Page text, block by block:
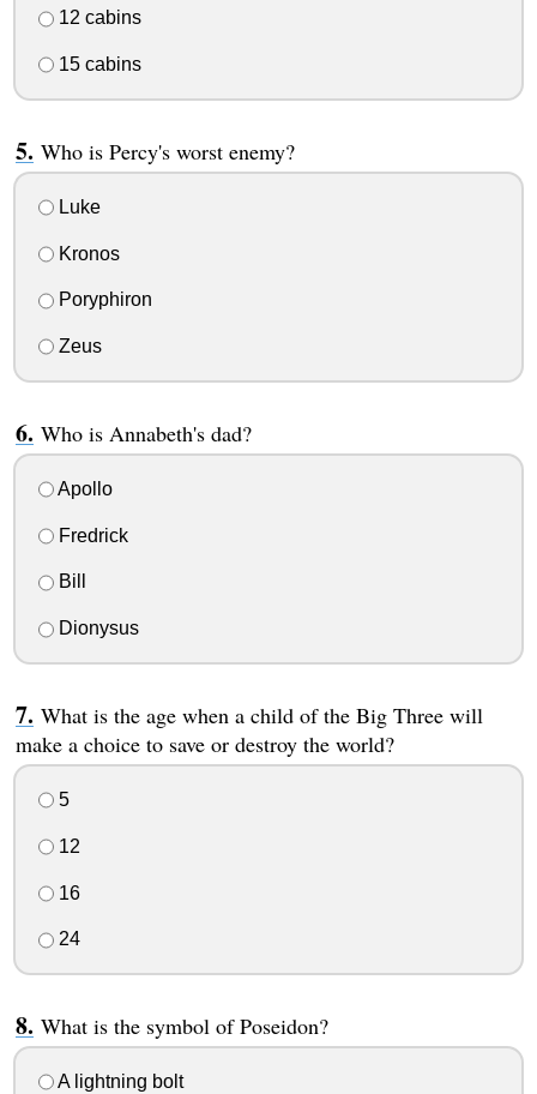
12 cabins
15 cabins
Who is Percy's worst enemy?
Luke
Kronos
Poryphiron
Zeus
Who is Annabeth's dad?
Apollo
Fredrick
Bill
Dionysus
What is the age when a child of the Big Three will
make a choice to save or destroy the world?
5
12
16
24
What is the symbol of Poseidon?
A lightning bolt